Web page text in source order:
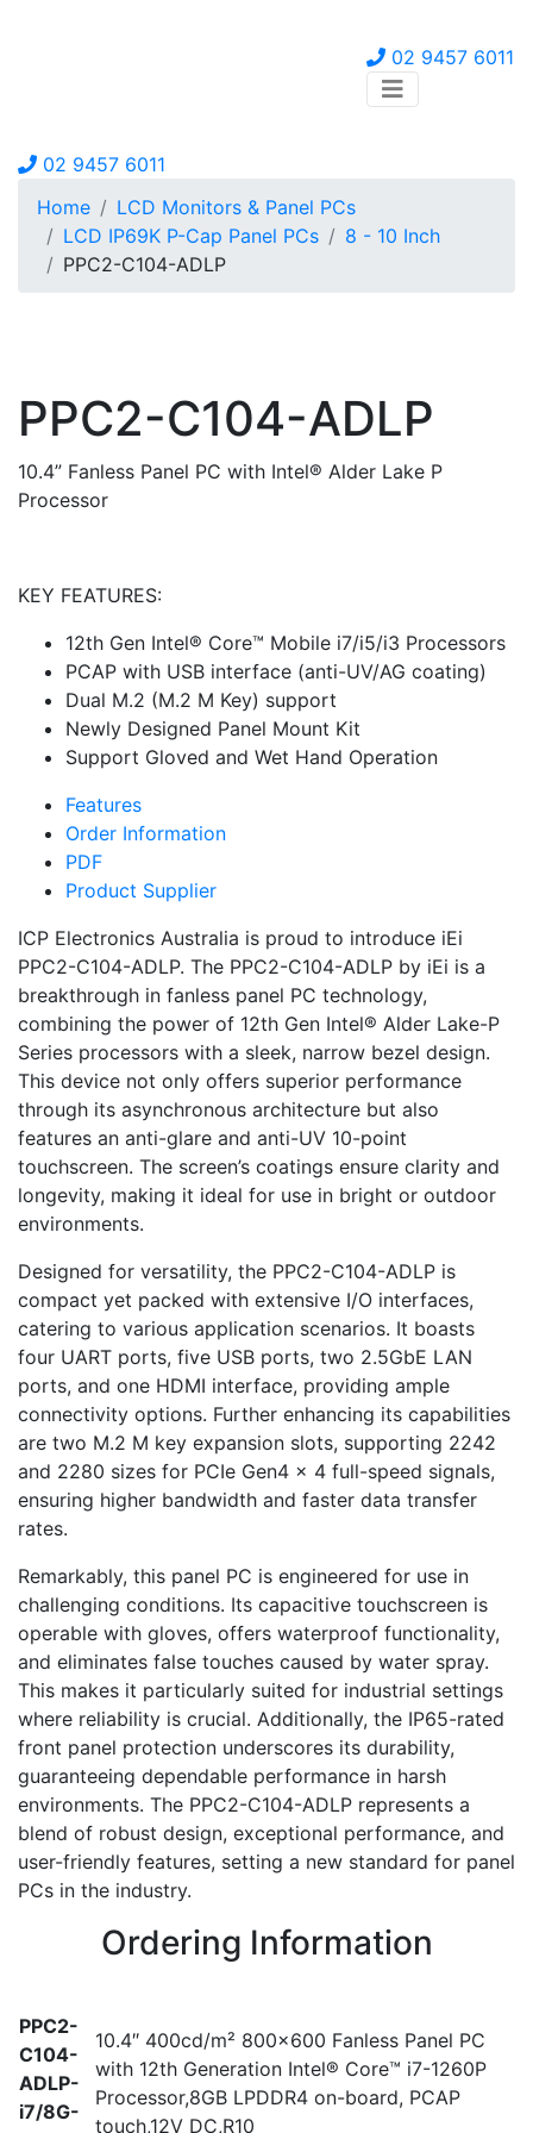
02 9457 6011
02 9457 6011
Home
LCD Monitors & Panel PCs
LCD IP69K P-Cap Panel PCs
8 - 10 Inch
PPC2-C104-ADLP
PPC2-C104-ADLP
10.4” Fanless Panel PC with Intel® Alder Lake P
Processor
KEY FEATURES:
12th Gen Intel® Core™ Mobile i7/i5/i3 Processors
PCAP with USB interface (anti-UV/AG coating)
Dual M.2 (M.2 M Key) support
Newly Designed Panel Mount Kit
Support Gloved and Wet Hand Operation
Features
Order Information
PDF
Product Supplier
ICP Electronics Australia is proud to introduce iEi
PPC2-C104-ADLP. The PPC2-C104-ADLP by iEi is a
breakthrough in fanless panel PC technology,
combining the power of 12th Gen Intel® Alder Lake-P
Series processors with a sleek, narrow bezel design.
This device not only offers superior performance
through its asynchronous architecture but also
features an anti-glare and anti-UV 10-point
touchscreen. The screen’s coatings ensure clarity and
longevity, making it ideal for use in bright or outdoor
environments.
Designed for versatility, the PPC2-C104-ADLP is
compact yet packed with extensive I/O interfaces,
catering to various application scenarios. It boasts
four UART ports, five USB ports, two 2.5GbE LAN
ports, and one HDMI interface, providing ample
connectivity options. Further enhancing its capabilities
are two M.2 M key expansion slots, supporting 2242
and 2280 sizes for PCIe Gen4 x 4 full-speed signals,
ensuring higher bandwidth and faster data transfer
rates.
Remarkably, this panel PC is engineered for use in
challenging conditions. Its capacitive touchscreen is
operable with gloves, offers waterproof functionality,
and eliminates false touches caused by water spray.
This makes it particularly suited for industrial settings
where reliability is crucial. Additionally, the IP65-rated
front panel protection underscores its durability,
guaranteeing dependable performance in harsh
environments. The PPC2-C104-ADLP represents a
blend of robust design, exceptional performance, and
user-friendly features, setting a new standard for panel
PCs in the industry.
Ordering Information
PPC2-
C104-
ADLP-
i7/8G-
10.4″ 400cd/m² 800×600 Fanless Panel PC
with 12th Generation Intel® Core™ i7-1260P
Processor,8GB LPDDR4 on-board, PCAP
touch,12V DC,R10